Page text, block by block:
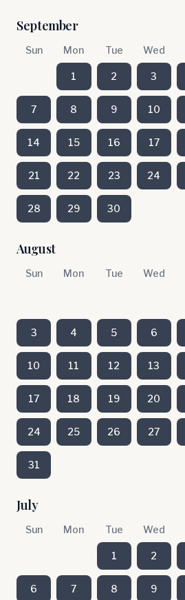
September
Sun Mon Tue Wed
1 2 3
7 8 9 10
14 15 16 17
21 22 23 24
28 29 30
August
Sun Mon Tue Wed
3 4 5 6
10 11 12 13
17 18 19 20
24 25 26 27
31
July
Sun Mon Tue Wed
1 2
6 7 8 9